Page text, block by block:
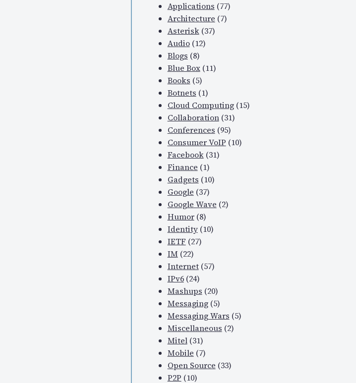
Applications (77)
Architecture (7)
Asterisk(37)
Audio(12)
Blogs (8)
Blue Box(11)
Books (5)
Botnets (1)
Cloud Computing(15)
Collaboration(31)
Conferences (95)
Consumer VoIP (10)
Facebook(31)
Finance (1)
Gadgets (10)
Google (37)
Google Wave (2)
Humor(8)
Identity(10)
IETF (27)
IM (22)
Internet(57)
IPv6(24)
Mashups (20)
Messaging(5)
Messaging Wars (5)
Miscellaneous (2)
Mitel(31)
Mobile (7)
Open Source (33)
P2P (10)